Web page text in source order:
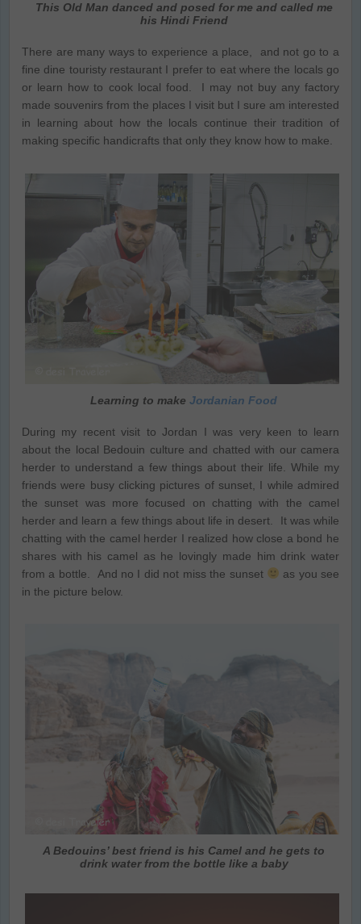
This Old Man danced and posed for me and called me
his Hindi Friend
There are many ways to experience a place, and not go to a
fine dine touristy restaurant I prefer to eat where the locals go
or learn how to cook local food. I may not buy any factory
made souvenirs from the places I visit but I sure am interested
in learning about how the locals continue their tradition of
making specific handicrafts that only they know how to make.
Learning to make Jordanian Food
During my recent visit to Jordan I was very keen to learn
about the local Bedouin culture and chatted with our camera
herder to understand a few things about their life. While my
friends were busy clicking pictures of sunset, I while admired
the sunset was more focused on chatting with the camel
herder and learn a few things about life in desert. It was while
chatting with the camel herder I realized how close a bond he
shares with his camel as he lovingly made him drink water
from a bottle. And no I did not miss the sunset
as you see
in the picture below.
A Bedouins’ best friend is his Camel and he gets to
drink water from the bottle like a baby